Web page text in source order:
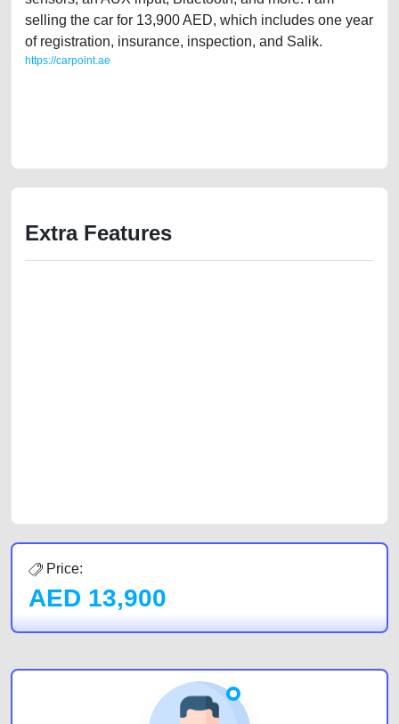
selling the car for 13,900 AED, which includes one year
of registration, insurance, inspection, and Salik.
https://carpoint.ae
Extra Features
Price:
AED 13,900